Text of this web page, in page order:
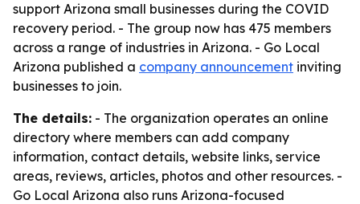
support Arizona small businesses during the COVID
recovery period. - The group now has 475 members
across a range of industries in Arizona. - Go Local
Arizona published a company announcement inviting
businesses to join.
The details: - The organization operates an online
directory where members can add company
information, contact details, website links, service
areas, reviews, articles, photos and other resources. -
Go Local Arizona also runs Arizona-focused